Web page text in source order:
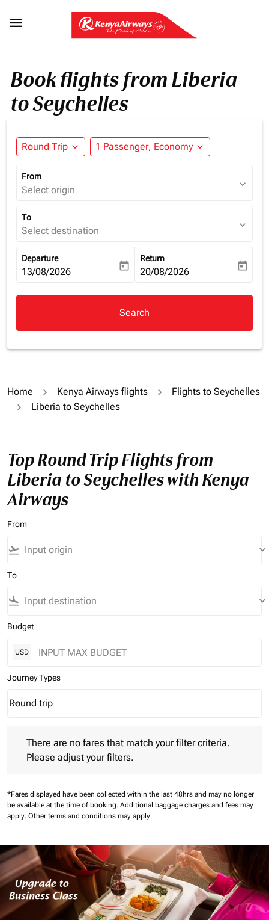

Book flights from Liberia
to Seychelles
Round Trip expand_more 1 Passenger, Economy expand_more
From
Select origin expand_more
To
Select destination expand_more
Departure
fc-booking-departure-date-aria-label
13/08/2026 today
Return
fc-booking-return-date-aria-
20/08/2026 today
Search
Home Kenya Airways flights
Flights to Seychelles
Liberia to Seychelles
Top Round Trip Flights from
Liberia to Seychelles with Kenya
Airways
From
flight_takeoff keyboard_arrow_down
To
flight_land keyboard_arrow_down
Budget
USD
Journey Types
Journey Types option Round trip Selected
Round trip
keyboard_arrow_down
There are no fares that match your filter criteria.
Please adjust your filters.
*Fares displayed have been collected within the last 48hrs and may no longer
be available at the time of booking. Additional baggage charges and fees may
apply. Other terms and conditions may apply.